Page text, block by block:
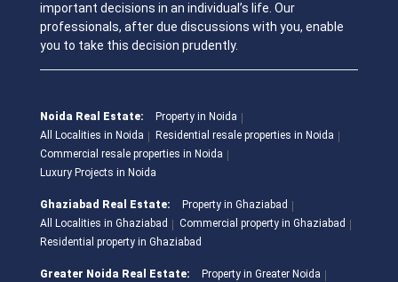
important decisions in an individual’s life. Our
professionals, after due discussions with you, enable
you to take this decision prudently.
Noida Real Estate:
Property in Noida
All Localities in Noida
Residential resale properties in Noida
Commercial resale properties in Noida
Luxury Projects in Noida
Ghaziabad Real Estate:
Property in Ghaziabad
All Localities in Ghaziabad
Commercial property in Ghaziabad
Residential property in Ghaziabad
Greater Noida Real Estate:
Property in Greater Noida